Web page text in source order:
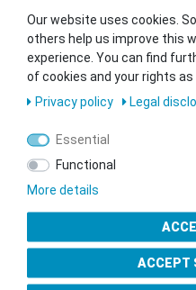
Contact our GSMshop
Whatsapp: +436766684438
info@gsmshop.at
13.02.2024 14:56
Seal of Approval
Our website uses cookies.
others help us improve this
experience. You can find
of cookies and your rights as
Privacy policy
Legal
Essential
Functional
More details
ACCEPT